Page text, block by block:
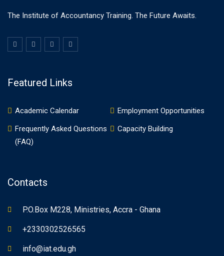
The Institute of Accountancy Training. The Future Awaits.
Featured Links
Academic Calendar
Employment Opportunities
Frequently Asked Questions
(FAQ)
Capacity Building
Contacts
P.O.Box M228, Ministries, Accra - Ghana
+2330302526565
info@iat.edu.gh